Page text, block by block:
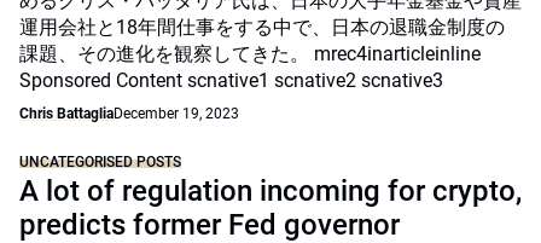
運用会社と18年間仕事をする中で、日本の退職金制度の
課題、その進化を観察してきた。 mrec4inarticleinline
Sponsored Content scnative1 scnative2 scnative3
Chris BattagliaDecember 19, 2023
UNCATEGORISED POSTS
A lot of regulation incoming for crypto,
predicts former Fed governor